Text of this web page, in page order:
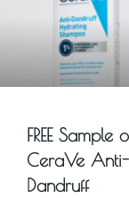
FREE Sample
CeraVe Anti-
Dandruff